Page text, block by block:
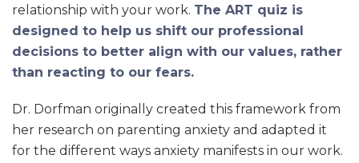
relationship with your work. The ART quiz is
designed to help us shift our professional
decisions to better align with our values, rather
than reacting to our fears.
Dr. Dorfman originally created this framework from
her research on parenting anxiety and adapted it
for the different ways anxiety manifests in our work.